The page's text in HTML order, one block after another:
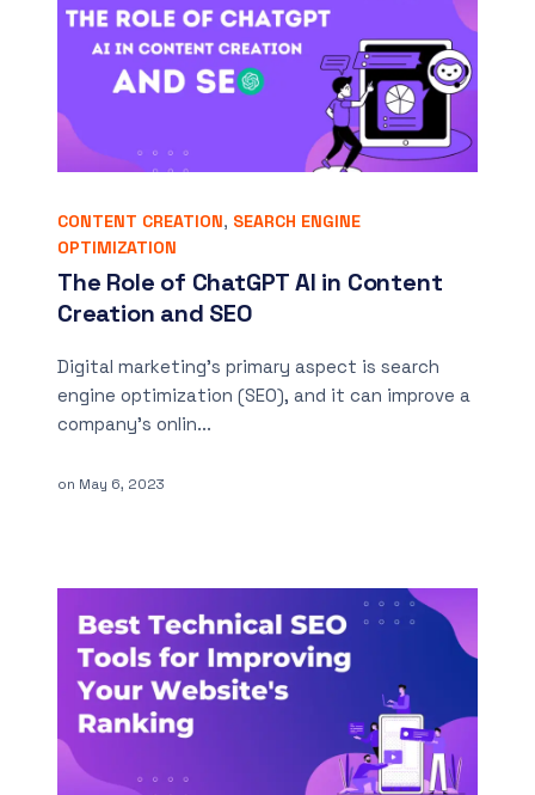
CONTENT CREATION, SEARCH ENGINE
OPTIMIZATION
The Role of ChatGPT AI in Content
Creation and SEO
Digital marketing’s primary aspect is search
engine optimization (SEO), and it can improve a
company’s onlin...
on May 6, 2023